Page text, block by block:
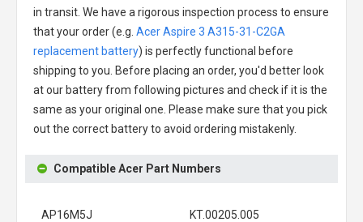
in transit. We have a rigorous inspection process to ensure
that your order (e.g. Acer Aspire 3 A315-31-C2GA
replacement battery) is perfectly functional before
shipping to you. Before placing an order, you'd better look
at our battery from following pictures and check if it is the
same as your original one. Please make sure that you pick
out the correct battery to avoid ordering mistakenly.
Compatible Acer Part Numbers
AP16M5J KT.00205.005